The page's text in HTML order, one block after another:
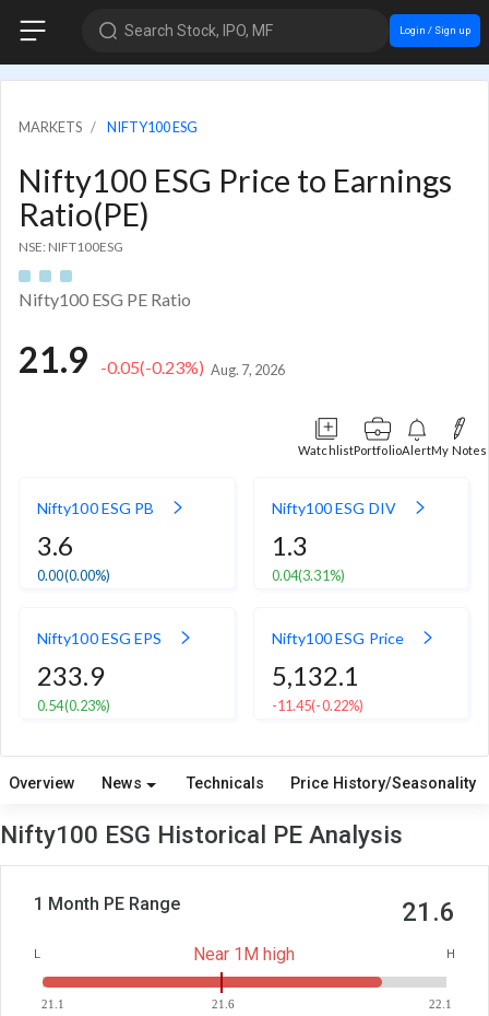
Search Stock, IPO, MF Login / Sign up
MARKETS NIFTY100 ESG
Nifty100 ESG Price to Earnings
Ratio(PE)
NSE: NIFT100ESG
Nifty100 ESG PE Ratio
21.9 -0.05(-0.23%) Aug. 7, 2026
WatchlistPortfolioAlertMy Notes
Nifty100 ESG PB
3.6
0.00(0.00%)
Nifty100 ESG DIV
1.3
0.04(3.31%)
Nifty100 ESG EPS
233.9
0.54(0.23%)
Nifty100 ESG Price
5,132.1
-11.45(-0.22%)
Overview News Technicals Price History/Seasonality
Nifty100 ESG Historical PE Analysis
1 Month PE Range 21.6
L Near 1M high H
21.1 21.6 22.1